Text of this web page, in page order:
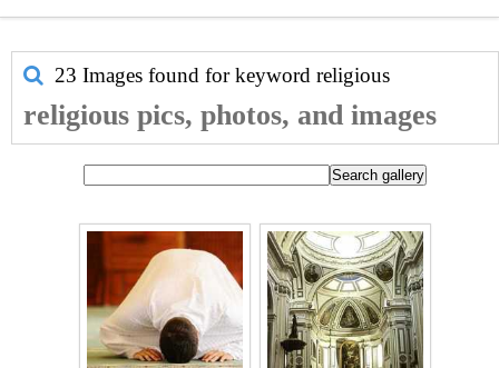
23 Images found for keyword religious
religious pics, photos, and images